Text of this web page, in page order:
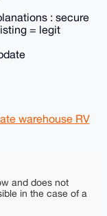
: secure
= legit
warehouse RV
and does not
in the case of a